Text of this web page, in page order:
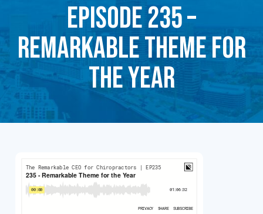
EPISODE 235 –
REMARKABLE THEME FOR
THE YEAR